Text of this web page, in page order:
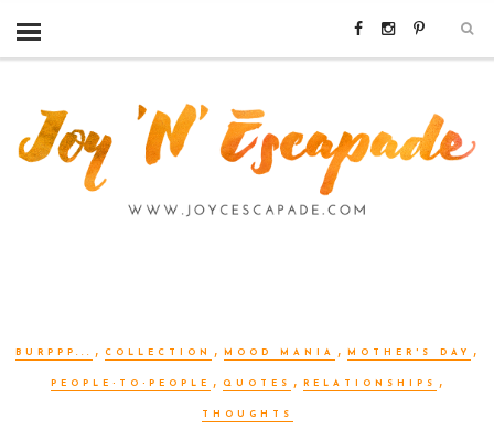
BURPPP... , COLLECTION ,MOOD MANIA ,MOTHER'S DAY ,
PEOPLE-TO-PEOPLE , QUOTES , RELATIONSHIPS ,
THOUGHTS